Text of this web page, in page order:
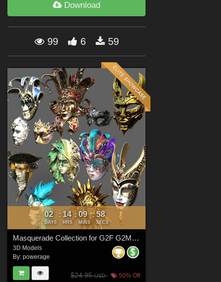
Forum
Download
99 6 59
02
DAYS
: 14
HRS
: 09
MINS
: 57
SECS
Masquerade Collection for G2F G2M G3F G3M G8F G8M G8.1F G8.1M G9
3D Models
By: powerage
$24.95USD 50% Off